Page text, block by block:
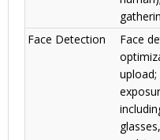
Face Detection
Face